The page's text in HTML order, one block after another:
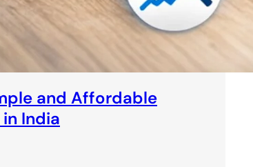
and Affordable
India